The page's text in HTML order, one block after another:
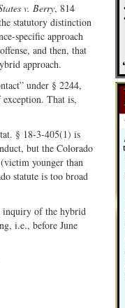
v. Berry, 814
statutory distinction
specific approach
and then, that
approach.
under § 2244,
That is,
§ 18-3-405(1) is
but the Colorado
younger than
statute is too broad
inquiry of the hybrid
i.e., before June